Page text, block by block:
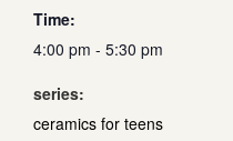
Time:
4:00 pm - 5:30 pm
series:
ceramics for teens